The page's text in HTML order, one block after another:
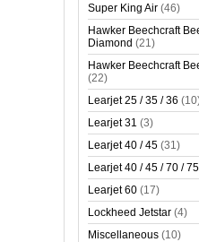
Super King Air (46)
Hawker Beechcraft
Diamond (21)
Hawker Beechcraft
(22)
Learjet 25 / 35 / 36
Learjet 31 (3)
Learjet 40 / 45 (31)
Learjet 40 / 45 / 70 / 75
Learjet 60 (17)
Lockheed Jetstar (4)
Miscellaneous (10)